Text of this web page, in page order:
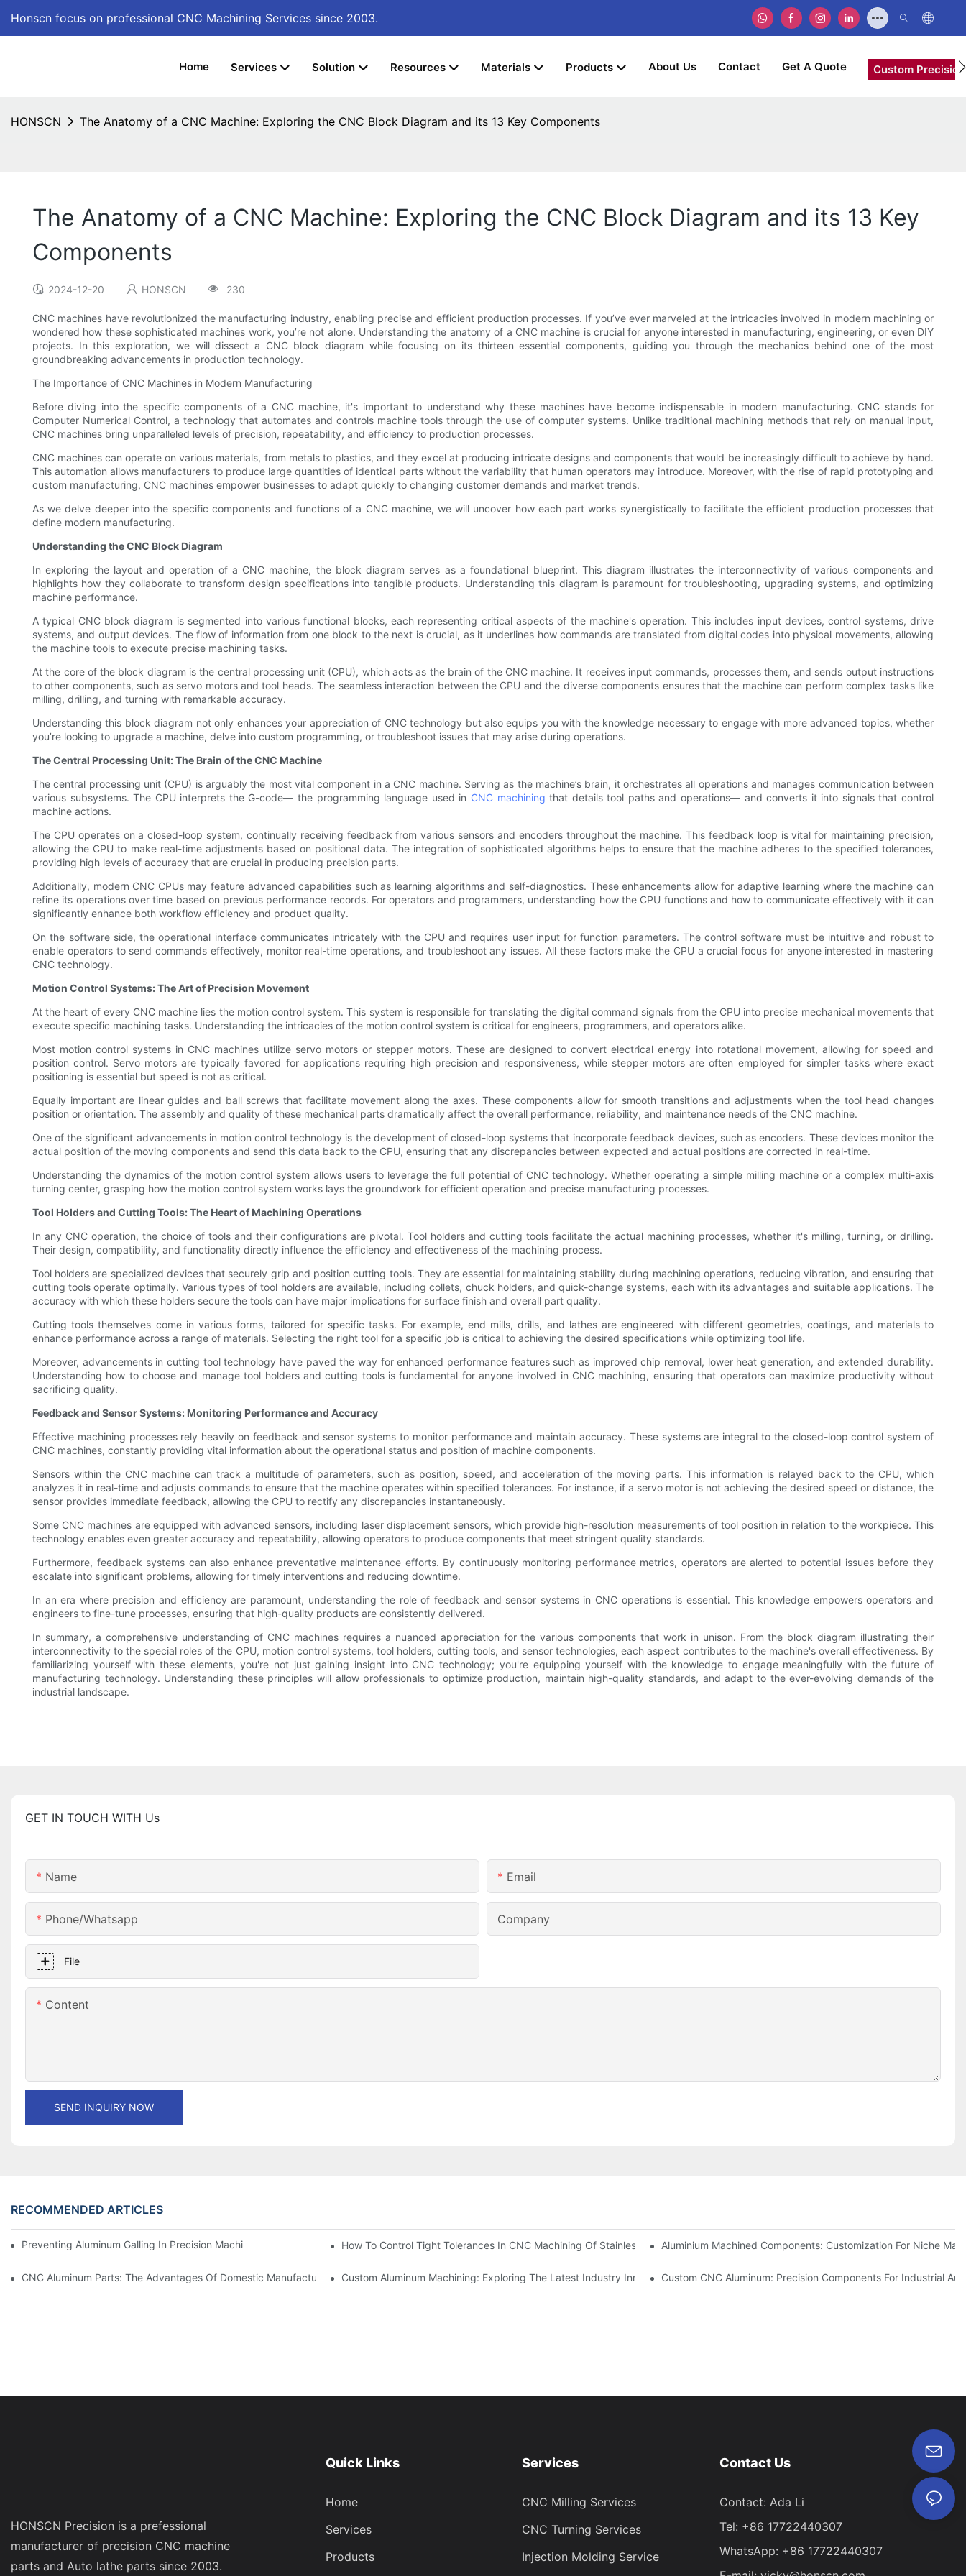
Honscn focus on professional CNC Machining Services since 2003.
Home Services Solution Resources Materials Products About Us Contact Get A Quote Custom
HONSCN The Anatomy of a CNC Machine: Exploring the CNC Block Diagram and its 13 Key Components
The Anatomy of a CNC Machine: Exploring the CNC Block Diagram and its 13 Key
Components
2024-12-20 HONSCN 230
CNC machines have revolutionized the manufacturing industry, enabling precise and efficient production processes. If you’ve ever marveled at the intricacies involved in modern machining or
wondered how these sophisticated machines work, you’re not alone. Understanding the anatomy of a CNC machine is crucial for anyone interested in manufacturing, engineering, or even DIY
projects. In this exploration, we will dissect a CNC block diagram while focusing on its thirteen essential components, guiding you through the mechanics behind one of the most
groundbreaking advancements in production technology.
The Importance of CNC Machines in Modern Manufacturing
Before diving into the specific components of a CNC machine, it's important to understand why these machines have become indispensable in modern manufacturing. CNC stands for
Computer Numerical Control, a technology that automates and controls machine tools through the use of computer systems. Unlike traditional machining methods that rely on manual input,
CNC machines bring unparalleled levels of precision, repeatability, and efficiency to production processes.
CNC machines can operate on various materials, from metals to plastics, and they excel at producing intricate designs and components that would be increasingly difficult to achieve by hand.
This automation allows manufacturers to produce large quantities of identical parts without the variability that human operators may introduce. Moreover, with the rise of rapid prototyping and
custom manufacturing, CNC machines empower businesses to adapt quickly to changing customer demands and market trends.
As we delve deeper into the specific components and functions of a CNC machine, we will uncover how each part works synergistically to facilitate the efficient production processes that
define modern manufacturing.
Understanding the CNC Block Diagram
In exploring the layout and operation of a CNC machine, the block diagram serves as a foundational blueprint. This diagram illustrates the interconnectivity of various components and
highlights how they collaborate to transform design specifications into tangible products. Understanding this diagram is paramount for troubleshooting, upgrading systems, and optimizing
machine performance.
A typical CNC block diagram is segmented into various functional blocks, each representing critical aspects of the machine's operation. This includes input devices, control systems, drive
systems, and output devices. The flow of information from one block to the next is crucial, as it underlines how commands are translated from digital codes into physical movements, allowing
the machine tools to execute precise machining tasks.
At the core of the block diagram is the central processing unit (CPU), which acts as the brain of the CNC machine. It receives input commands, processes them, and sends output instructions
to other components, such as servo motors and tool heads. The seamless interaction between the CPU and the diverse components ensures that the machine can perform complex tasks like
milling, drilling, and turning with remarkable accuracy.
Understanding this block diagram not only enhances your appreciation of CNC technology but also equips you with the knowledge necessary to engage with more advanced topics, whether
you’re looking to upgrade a machine, delve into custom programming, or troubleshoot issues that may arise during operations.
The Central Processing Unit: The Brain of the CNC Machine
The central processing unit (CPU) is arguably the most vital component in a CNC machine. Serving as the machine’s brain, it orchestrates all operations and manages communication between
various subsystems. The CPU interprets the G-code— the programming language used in CNC machining that details tool paths and operations— and converts it into signals that control
machine actions.
The CPU operates on a closed-loop system, continually receiving feedback from various sensors and encoders throughout the machine. This feedback loop is vital for maintaining precision,
allowing the CPU to make real-time adjustments based on positional data. The integration of sophisticated algorithms helps to ensure that the machine adheres to the specified tolerances,
providing high levels of accuracy that are crucial in producing precision parts.
Additionally, modern CNC CPUs may feature advanced capabilities such as learning algorithms and self-diagnostics. These enhancements allow for adaptive learning where the machine can
refine its operations over time based on previous performance records. For operators and programmers, understanding how the CPU functions and how to communicate effectively with it can
significantly enhance both workflow efficiency and product quality.
On the software side, the operational interface communicates intricately with the CPU and requires user input for function parameters. The control software must be intuitive and robust to
enable operators to send commands effectively, monitor real-time operations, and troubleshoot any issues. All these factors make the CPU a crucial focus for anyone interested in mastering
CNC technology.
Motion Control Systems: The Art of Precision Movement
At the heart of every CNC machine lies the motion control system. This system is responsible for translating the digital command signals from the CPU into precise mechanical movements that
execute specific machining tasks. Understanding the intricacies of the motion control system is critical for engineers, programmers, and operators alike.
Most motion control systems in CNC machines utilize servo motors or stepper motors. These are designed to convert electrical energy into rotational movement, allowing for speed and
position control. Servo motors are typically favored for applications requiring high precision and responsiveness, while stepper motors are often employed for simpler tasks where exact
positioning is essential but speed is not as critical.
Equally important are linear guides and ball screws that facilitate movement along the axes. These components allow for smooth transitions and adjustments when the tool head changes
position or orientation. The assembly and quality of these mechanical parts dramatically affect the overall performance, reliability, and maintenance needs of the CNC machine.
One of the significant advancements in motion control technology is the development of closed-loop systems that incorporate feedback devices, such as encoders. These devices monitor the
actual position of the moving components and send this data back to the CPU, ensuring that any discrepancies between expected and actual positions are corrected in real-time.
Understanding the dynamics of the motion control system allows users to leverage the full potential of CNC technology. Whether operating a simple milling machine or a complex multi-axis
turning center, grasping how the motion control system works lays the groundwork for efficient operation and precise manufacturing processes.
Tool Holders and Cutting Tools: The Heart of Machining Operations
In any CNC operation, the choice of tools and their configurations are pivotal. Tool holders and cutting tools facilitate the actual machining processes, whether it's milling, turning, or drilling.
Their design, compatibility, and functionality directly influence the efficiency and effectiveness of the machining process.
Tool holders are specialized devices that securely grip and position cutting tools. They are essential for maintaining stability during machining operations, reducing vibration, and ensuring that
cutting tools operate optimally. Various types of tool holders are available, including collets, chuck holders, and quick-change systems, each with its advantages and suitable applications. The
accuracy with which these holders secure the tools can have major implications for surface finish and overall part quality.
Cutting tools themselves come in various forms, tailored for specific tasks. For example, end mills, drills, and lathes are engineered with different geometries, coatings, and materials to
enhance performance across a range of materials. Selecting the right tool for a specific job is critical to achieving the desired specifications while optimizing tool life.
Moreover, advancements in cutting tool technology have paved the way for enhanced performance features such as improved chip removal, lower heat generation, and extended durability.
Understanding how to choose and manage tool holders and cutting tools is fundamental for anyone involved in CNC machining, ensuring that operators can maximize productivity without
sacrificing quality.
Feedback and Sensor Systems: Monitoring Performance and Accuracy
Effective machining processes rely heavily on feedback and sensor systems to monitor performance and maintain accuracy. These systems are integral to the closed-loop control system of
CNC machines, constantly providing vital information about the operational status and position of machine components.
Sensors within the CNC machine can track a multitude of parameters, such as position, speed, and acceleration of the moving parts. This information is relayed back to the CPU, which
analyzes it in real-time and adjusts commands to ensure that the machine operates within specified tolerances. For instance, if a servo motor is not achieving the desired speed or distance, the
sensor provides immediate feedback, allowing the CPU to rectify any discrepancies instantaneously.
Some CNC machines are equipped with advanced sensors, including laser displacement sensors, which provide high-resolution measurements of tool position in relation to the workpiece. This
technology enables even greater accuracy and repeatability, allowing operators to produce components that meet stringent quality standards.
Furthermore, feedback systems can also enhance preventative maintenance efforts. By continuously monitoring performance metrics, operators are alerted to potential issues before they
escalate into significant problems, allowing for timely interventions and reducing downtime.
In an era where precision and efficiency are paramount, understanding the role of feedback and sensor systems in CNC operations is essential. This knowledge empowers operators and
engineers to fine-tune processes, ensuring that high-quality products are consistently delivered.
In summary, a comprehensive understanding of CNC machines requires a nuanced appreciation for the various components that work in unison. From the block diagram illustrating their
interconnectivity to the special roles of the CPU, motion control systems, tool holders, cutting tools, and sensor technologies, each aspect contributes to the machine's overall effectiveness. By
familiarizing yourself with these elements, you're not just gaining insight into CNC technology; you're equipping yourself with the knowledge to engage meaningfully with the future of
manufacturing technology. Understanding these principles will allow professionals to optimize production, maintain high-quality standards, and adapt to the ever-evolving demands of the
industrial landscape.
GET IN TOUCH WITH Us
Name Email
Phone/whatsapp Company
File
Content
SEND INQUIRY NOW
RECOMMENDED ARTICLES
Preventing Aluminum Galling In Precision Machined Parts: Design, Tooling, And Coating SolutionsHow To Control Tight Tolerances In CNC Machining Of Stainless Steel (304 Vs 316)Aluminium Machined Components: Customization For Niche
CNC Aluminum Parts: The Advantages Of Domestic Manufacturing Custom Aluminum Machining: Exploring The Latest Industry InnovationsCustom CNC Aluminum: Precision Components For Industrial
HONSCN Precision is a prefessional
manufacturer of precision CNC machine
parts and Auto lathe parts since 2003.
Quick Links
Home
Services
Products
Services
CNC Milling Services
CNC Turning Services
Injection Molding Service
Contact Us
Contact: Ada Li
Tel: +86 17722440307
WhatsApp: +86 17722440307